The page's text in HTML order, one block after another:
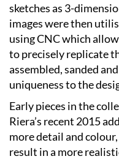
sketches as 3-
images were then
using CNC which
to precisely replicate
assembled, sanded
uniqueness to the
Early pieces in the
Riera’s recent 2015
more detail and
result in a more